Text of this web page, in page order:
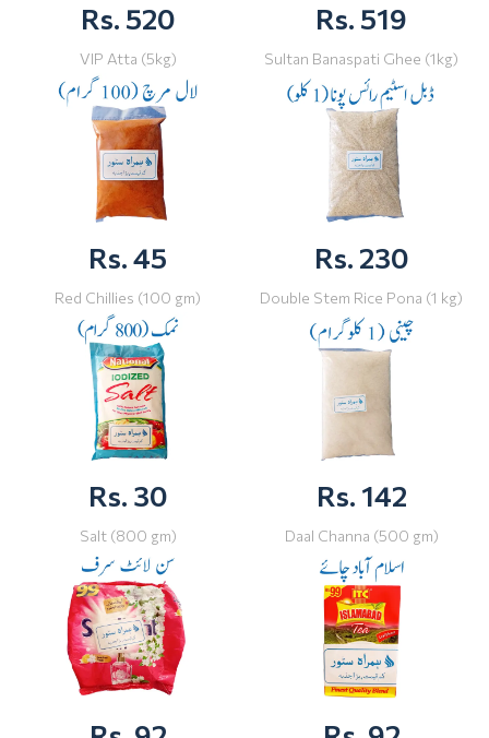
Rs. 520
VIP Atta (5kg)
Rs. 519
Sultan Banaspati Ghee (1kg)
Rs. 45
Red Chillies (100 gm)
Rs. 230
Double Stem Rice Pona (1 kg)
Rs. 30
Salt (800 gm)
Rs. 142
Daal Channa (500 gm)